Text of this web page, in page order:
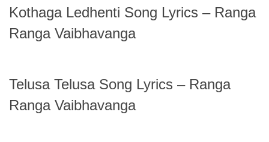
Kothaga Ledhenti Song Lyrics – Ranga
Ranga Vaibhavanga
Telusa Telusa Song Lyrics – Ranga
Ranga Vaibhavanga